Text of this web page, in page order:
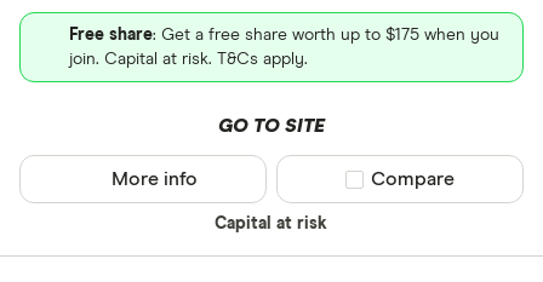
Free share: Get a free share worth up to $175 when you
join. Capital at risk. T&Cs apply.
GO TO SITE
Capital at risk
More info Compare product
Compare